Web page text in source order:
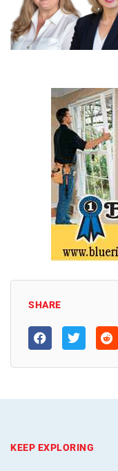
SHARE
KEEP EXPLORING